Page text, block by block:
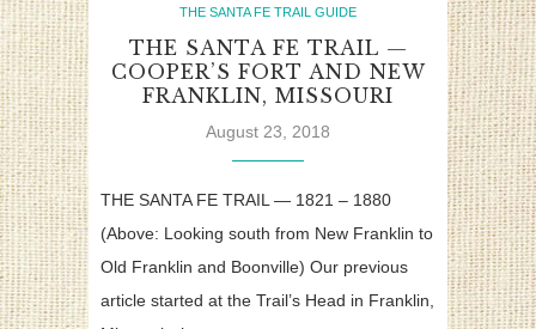
THE SANTA FE TRAIL GUIDE
THE SANTA FE TRAIL —
COOPER’S FORT AND NEW
FRANKLIN, MISSOURI
August 23, 2018
THE SANTA FE TRAIL — 1821 – 1880
(Above: Looking south from New Franklin to
Old Franklin and Boonville) Our previous
article started at the Trail’s Head in Franklin,